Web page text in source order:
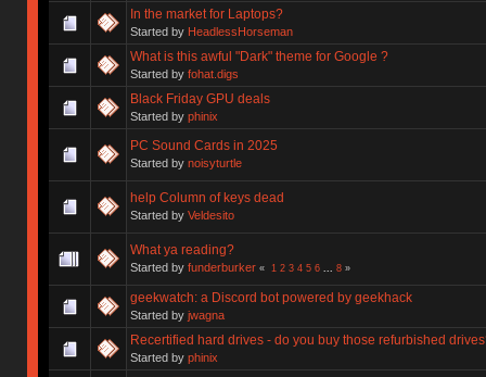
In the market for Laptops?
Started by HeadlessHorseman
What is this awful "Dark" theme for Google ?
Started by fohat.digs
Black Friday GPU deals
Started by phinix
PC Sound Cards in 2025
Started by noisyturtle
help Column of keys dead
Started by Veldesito
What ya reading?
Started by funderburker « 1 2 3 4 5 6 8»
geekwatch: a Discord bot powered by geekhack
Started by jwagna
Recertified hard drives - do you buy those refurbished
Started by phinix